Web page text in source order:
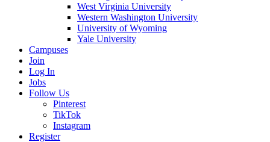
West Virginia University
Western Washington University
University of Wyoming
Yale University
Campuses
Join
Log In
Jobs
Follow Us
Pinterest
TikTok
Instagram
Register